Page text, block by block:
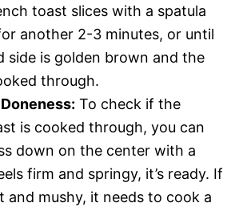
toast slices with a spatula
another 2-3 minutes, or until
side is golden brown and the
through.
To check if the
is cooked through, you can
down on the center with a
firm and springy, it’s ready. If
and mushy, it needs to cook a